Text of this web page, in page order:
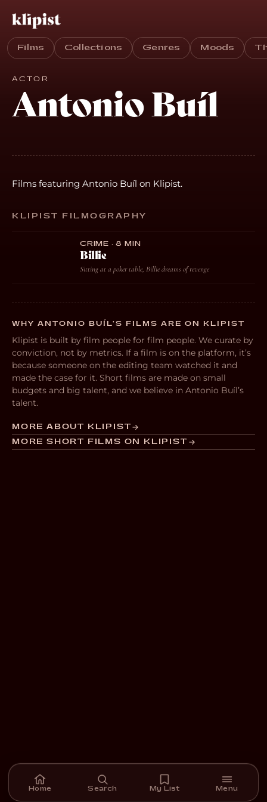
Films Collections Genres Moods
ACTOR
Antonio Buíl
Films featuring Antonio Buíl on Klipist.
KLIPIST FILMOGRAPHY
CRIME · 8 MIN
Billie
Sitting at a poker table, Billie dreams of revenge
WHY ANTONIO BUÍL’S FILMS ARE ON KLIPIST
Klipist is built by film people for film people. We curate by
conviction, not by metrics. If a film is on the platform, it’s
because someone on the editing team watched it and
made the case for it. Short films are made on small
budgets and big talent, and we believe in Antonio Buíl’s
talent.
MORE ABOUT KLIPIST
MORE SHORT FILMS ON KLIPIST
Home Search My List Menu